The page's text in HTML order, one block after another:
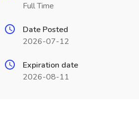
Full Time
Date Posted
2026-07-12
Expiration date
2026-08-11